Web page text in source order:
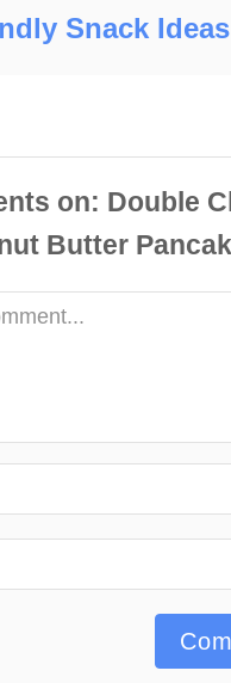
Snack Ideas